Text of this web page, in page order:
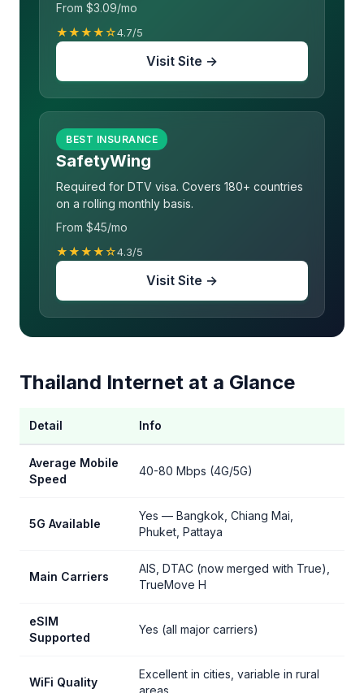
From $3.09/mo
★★★★☆4.7/5
Visit Site →
BEST INSURANCE
SafetyWing
Required for DTV visa. Covers 180+ countries
on a rolling monthly basis.
From $45/mo
★★★★☆4.3/5
Visit Site →
Thailand Internet at a Glance
Detail Info
Average Mobile
Speed
40-80 Mbps (4G/5G)
5G Available
Yes — Bangkok, Chiang Mai,
Phuket, Pattaya
Main Carriers
AIS, DTAC (now merged with True),
TrueMove H
eSIM
Supported
Yes (all major carriers)
WiFi Quality
Excellent in cities, variable in rural
areas